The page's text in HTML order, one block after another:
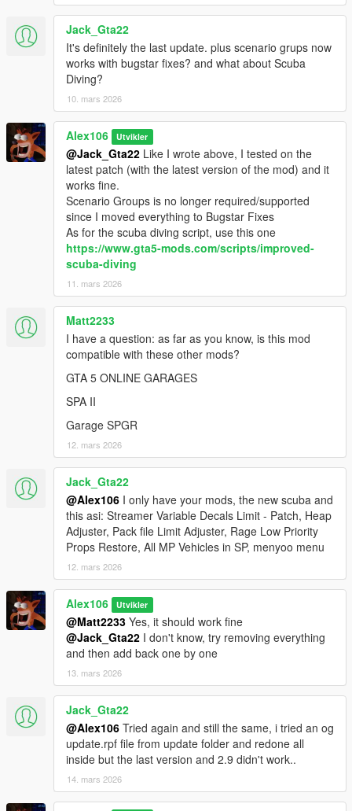
Requirements (Enhanced):
-CodeWalker. Note: download the latest version from the
Discord server
RageOpenVorOpenRPF
OIV Package Installer
HeapAdjuster Enhanced
Packfile Limit Adjuster Enhanced
-Custom Gameconfig
-Script Hook V .Net Enhanced
Installation (Legacy):
- Move the "spmapupdates" and "spmapupdates_pattch"
folders in "mods\update\x64\dlcpacks"
- Add "<Item>dlcpacks:/spMapUpdates/</Item>" and "
<Item>dlcpacks:/spMapUpdates_Patch/</Item>" to the
"dlclist.xml"
- Move "MapUpdates.dll" and "MapUpdates.ini" (from the
"Legacy and Enhanced" folder) in the "scripts" folder. Open
"MapUpdates.ini" to configure the options of the various
interiors
- MP Map Files: use the OIV Package Installer or extract the
files to import them manually
Installation (Enhanced):
"spMapUpdates_Patch_Gen9" folders in
"mods\update\x64\dlcpacks"
- Add "<Item>dlcpacks:/spMapUpdates_Gen9/</Item>" and "
<Item>dlcpacks:/spMapUpdates_Patch_Gen9/</Item>" to the
"dlclist.xml"
- Move "MapUpdates.dll" and "MapUpdates.ini" (from the
"Legacy and Enhanced" folder) in the "scripts" folder. Open
"MapUpdates.ini" to configure the options of the various
- MP Map Files: use the OIV package installer or extract the
files and import them manually
Special Thanks:
-dexyfex forCodeWalker
-SkylumzforSollumz
OpenIV TeamforOpenIV
3DoomerforGIMS Evo
for theGTA V Map Helper script
Dekurwinatorfor the documentation onportals,flags,audio
and
vertex colors
-Tobiii foradditional info about the MLO portals
nkjellmanfor finding the unused FIB office and MP garage
NewTheftfor the tutorial onhow to hide parts of the map
for theNativeDB
FIFASamforV Creator
Jack_Gta22
It's definitely the last update. plus scenario grups now
works with bugstar fixes? and what about Scuba
Diving?
10. mars 2026
Alex106 Utvikler
@Jack_Gta22 Like I wrote above, I tested on the
latest patch (with the latest version of the mod) and it
works fine.
Scenario Groups is no longer required/supported
since I moved everything to Bugstar Fixes
As for the scuba diving script, use this one
https://www.gta5-mods.com/scripts/improved-
scuba-diving
11. mars 2026
Matt2233
I have a question: as far as you know, is this mod
compatible with these other mods?
GTA 5 ONLINE GARAGES
SPA II
Garage SPGR
12. mars 2026
Jack_Gta22
@Alex106 I only have your mods, the new scuba and
this asi: Streamer Variable Decals Limit - Patch, Heap
Adjuster, Pack file Limit Adjuster, Rage Low Priority
Props Restore, All MP Vehicles in SP, menyoo menu
12. mars 2026
Alex106 Utvikler
@Matt2233 Yes, it should work fine
@Jack_Gta22 I don't know, try removing everything
and then add back one by one
13. mars 2026
Jack_Gta22
@Alex106 Tried again and still the same, i tried an og
update.rpf file from update folder and redone all
inside but the last version and 2.9 didn't work..
14. mars 2026